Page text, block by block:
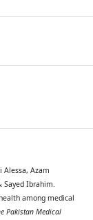
Alessa, Azam
Sayed Ibrahim.
among medical
Pakistan Medical